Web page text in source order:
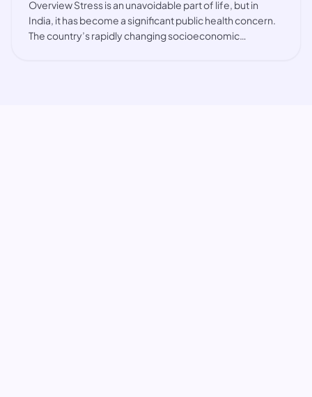
Overview Stress is an unavoidable part of life, but in
India, it has become a significant public health concern.
The country’s rapidly changing socioeconomic